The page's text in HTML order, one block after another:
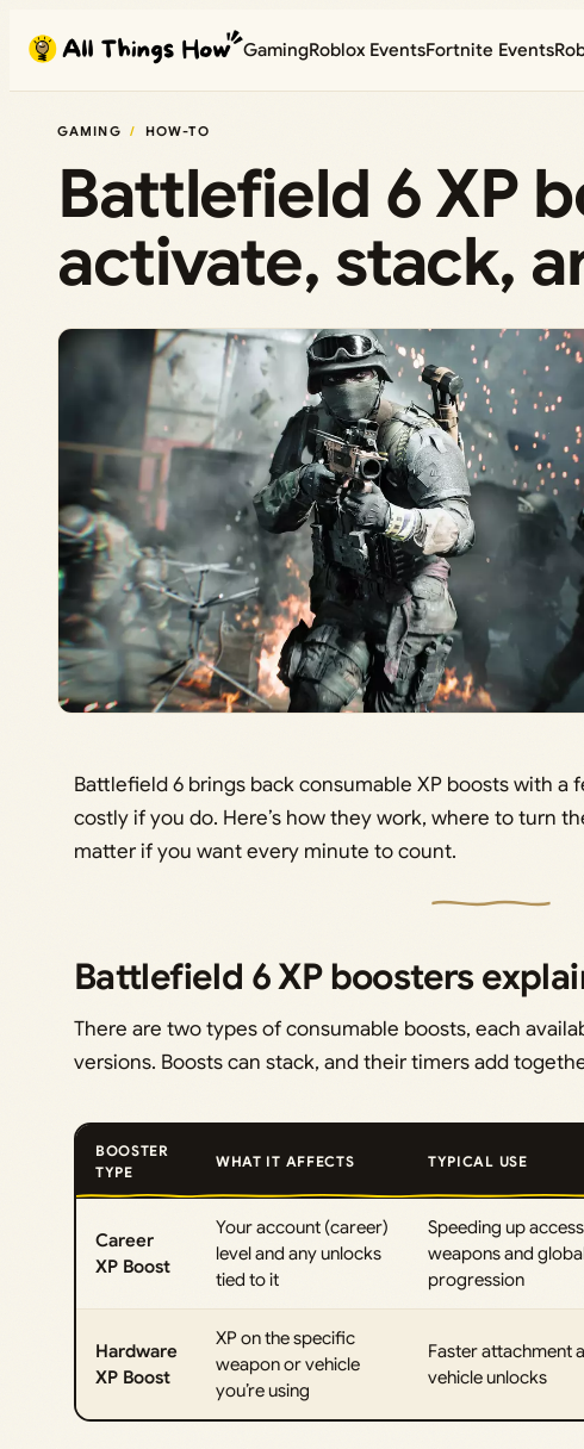
content
GamingRoblox EventsFortnite Events
GAMING HOW-TO
Battlefield 6 XP
activate, stack,
Battlefield 6 brings back consumable XP boosts with a
costly if you do. Here’s how they work, where to turn
matter if you want every minute to count.
Battlefield 6 XP boosters
There are two types of consumable boosts, each
versions. Boosts can stack, and their timers add
BOOSTER
TYPE
WHAT IT AFFECTS TYPICAL USE
Career
XP Boost
Your account (career)
level and any unlocks
tied to it
Speeding up
weapons and
progression
Hardware
XP Boost
XP on the specific
weapon or vehicle
you’re using
Faster attachment
vehicle unlocks